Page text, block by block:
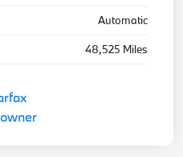
Automatic
48,525 Miles